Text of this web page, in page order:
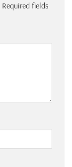
Required fields